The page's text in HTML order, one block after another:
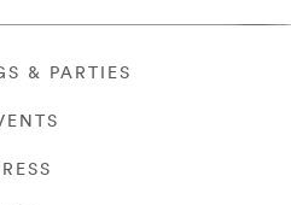
& PARTIES